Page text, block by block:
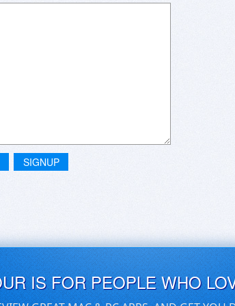
SIGNUP
IS FOR PEOPLE WHO